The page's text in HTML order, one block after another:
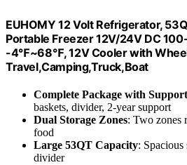
EUHOMY 12 Volt Refrigerator,
Portable Freezer 12V/24V DC
-4℉~68℉, 12V Cooler with
Travel,Camping,Truck,Boat
Complete Package with Support
baskets, divider, 2-year support
Dual Storage Zones: Two zones
food
Large 53QT Capacity: Spacious
divider